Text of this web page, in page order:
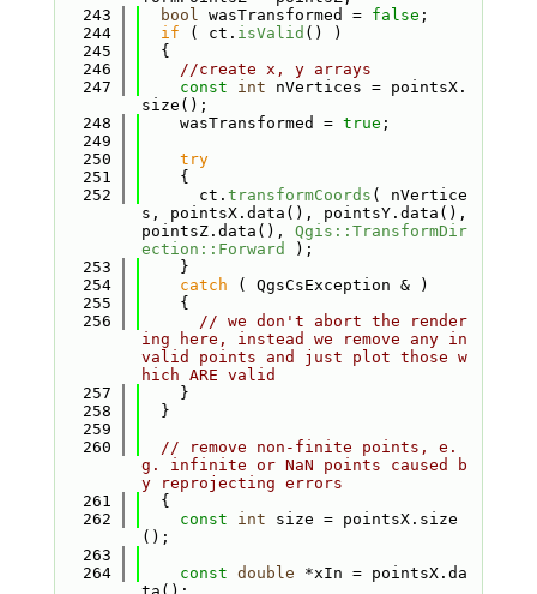
  243
bool wasTransformed = false ;
  244
if ( ct. isValid () )
  245
  {
  246
//create x, y arrays
  247
const int nVertices = pointsX.
size();
  248
    wasTransformed =
true ;
  249
  250
try
  251
    {
  252
      ct.
transformCoords ( nVertice
s, pointsX.data(), pointsY.data(),
pointsZ.data(), Qgis::TransformDir
ection::Forward
);
  253
    }
  254
catch ( QgsCsException & )
  255
    {
  256
// we don't abort the render
ing here, instead we remove any in
valid points and just plot those w
hich ARE valid
  257
    }
  258
  }
  259
  260
// remove non-finite points, e.
g. infinite or NaN points caused b
y reprojecting errors
  261
  {
  262
const int size = pointsX.size
();
  263
  264
const double *xIn = pointsX.da